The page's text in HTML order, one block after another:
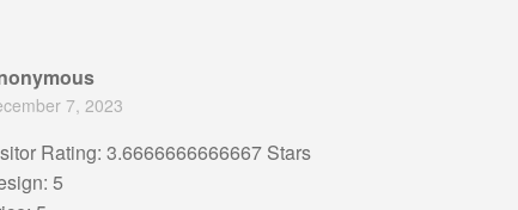
7, 2023
Rating: 3.6666666666667 Stars
5